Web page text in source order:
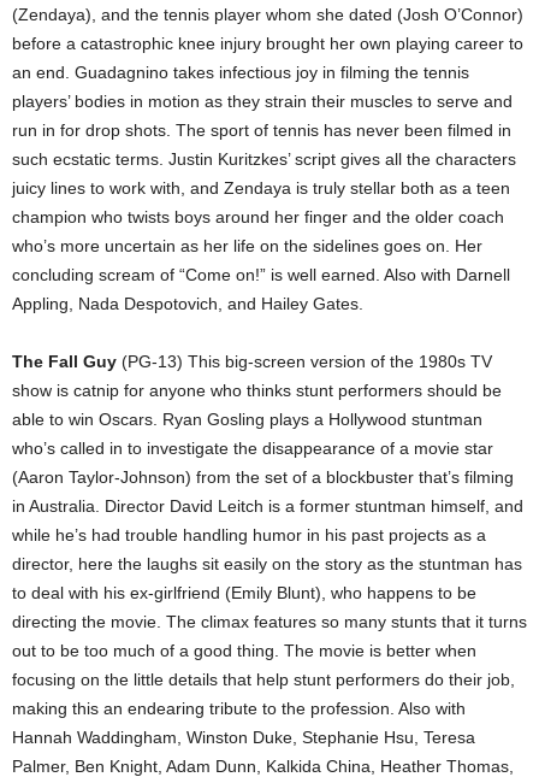
(Zendaya), and the tennis player whom she dated (Josh O’Connor)
before a catastrophic knee injury brought her own playing career to
an end. Guadagnino takes infectious joy in filming the tennis
players’ bodies in motion as they strain their muscles to serve and
run in for drop shots. The sport of tennis has never been filmed in
such ecstatic terms. Justin Kuritzkes’ script gives all the characters
juicy lines to work with, and Zendaya is truly stellar both as a teen
champion who twists boys around her finger and the older coach
who’s more uncertain as her life on the sidelines goes on. Her
concluding scream of “Come on!” is well earned. Also with Darnell
Appling, Nada Despotovich, and Hailey Gates.
The Fall Guy (PG-13) This big-screen version of the 1980s TV
show is catnip for anyone who thinks stunt performers should be
able to win Oscars. Ryan Gosling plays a Hollywood stuntman
who’s called in to investigate the disappearance of a movie star
(Aaron Taylor-Johnson) from the set of a blockbuster that’s filming
in Australia. Director David Leitch is a former stuntman himself, and
while he’s had trouble handling humor in his past projects as a
director, here the laughs sit easily on the story as the stuntman has
to deal with his ex-girlfriend (Emily Blunt), who happens to be
directing the movie. The climax features so many stunts that it turns
out to be too much of a good thing. The movie is better when
focusing on the little details that help stunt performers do their job,
making this an endearing tribute to the profession. Also with
Hannah Waddingham, Winston Duke, Stephanie Hsu, Teresa
Palmer, Ben Knight, Adam Dunn, Kalkida China, Heather Thomas,